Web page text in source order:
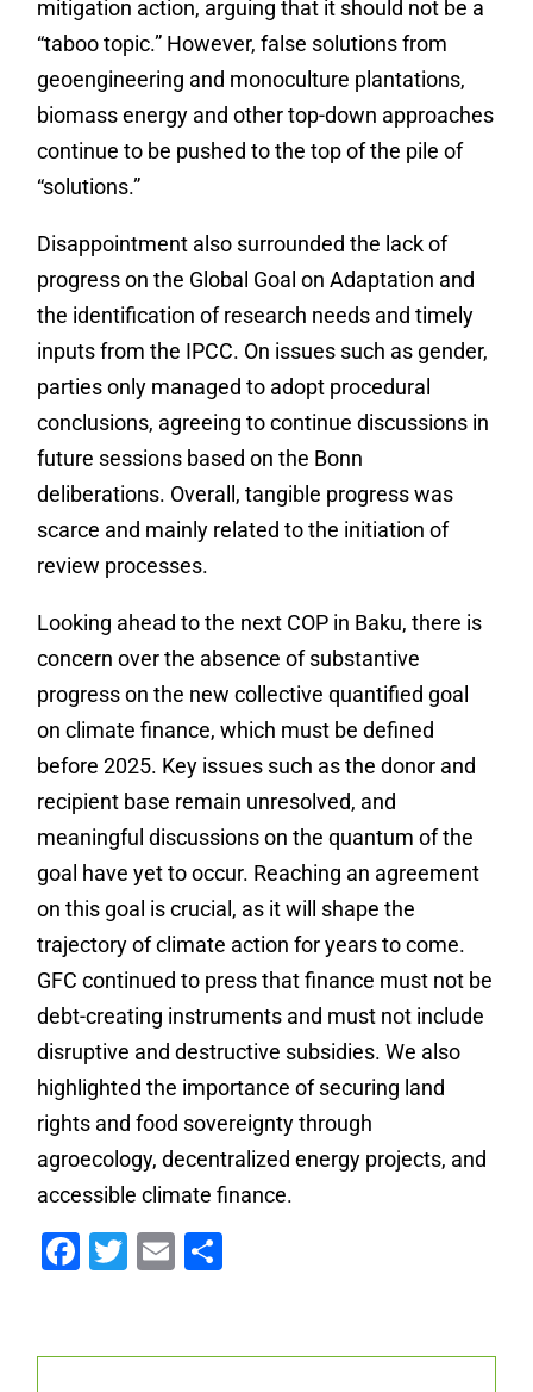
mitigation action, arguing that it should not be a
“taboo topic.” However, false solutions from
geoengineering and monoculture plantations,
biomass energy and other top-down approaches
continue to be pushed to the top of the pile of
“solutions.”
Disappointment also surrounded the lack of
progress on the Global Goal on Adaptation and
the identification of research needs and timely
inputs from the IPCC. On issues such as gender,
parties only managed to adopt procedural
conclusions, agreeing to continue discussions in
future sessions based on the Bonn
deliberations. Overall, tangible progress was
scarce and mainly related to the initiation of
review processes.
Looking ahead to the next COP in Baku, there is
concern over the absence of substantive
progress on the new collective quantified goal
on climate finance, which must be defined
before 2025. Key issues such as the donor and
recipient base remain unresolved, and
meaningful discussions on the quantum of the
goal have yet to occur. Reaching an agreement
on this goal is crucial, as it will shape the
trajectory of climate action for years to come.
GFC continued to press that finance must not be
debt-creating instruments and must not include
disruptive and destructive subsidies. We also
highlighted the importance of securing land
rights and food sovereignty through
agroecology, decentralized energy projects, and
accessible climate finance.
Facebook
Twitter
Email